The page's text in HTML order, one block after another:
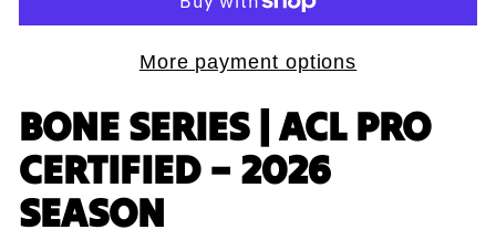
More payment options
BONE SERIES | ACL PRO
CERTIFIED – 2026
SEASON